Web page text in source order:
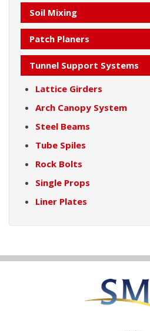
Soil Mixing
Patch Planers
Tunnel Support Systems
Lattice Girders
Arch Canopy System
Steel Beams
Tube Spiles
Rock Bolts
Single Props
Liner Plates